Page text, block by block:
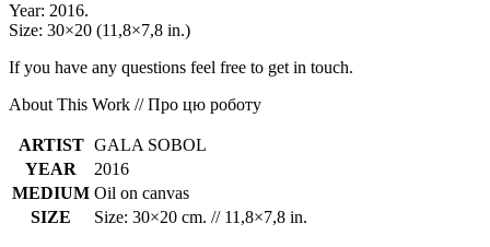
Year: 2016.
Size: 30×20 (11,8×7,8 in.)
If you have any questions feel free to get in touch.
About This Work // Про цю роботу
ARTIST GALA SOBOL
YEAR
2016
MEDIUM Oil on canvas
SIZE
Size: 30×20 cm. // 11,8×7,8 in.